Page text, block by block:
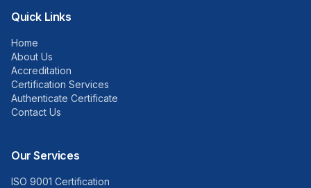
Quick Links
Home
About Us
Accreditation
Certification Services
Authenticate Certificate
Contact Us
Our Services
ISO 9001 Certification